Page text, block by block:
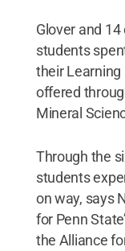
Glover and
students
their Learning
offered
Mineral
Through the
students
on way, says
for Penn
the Alliance